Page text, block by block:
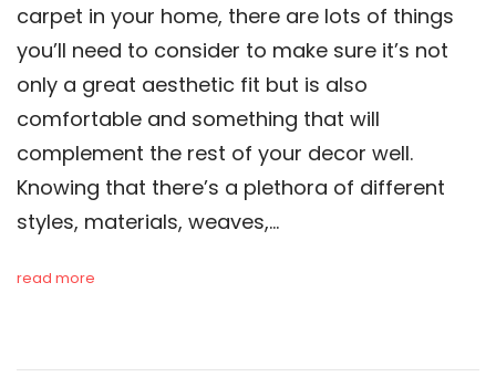
carpet in your home, there are lots of things
you’ll need to consider to make sure it’s not
only a great aesthetic fit but is also
comfortable and something that will
complement the rest of your decor well.
Knowing that there’s a plethora of different
styles, materials, weaves,…
read more